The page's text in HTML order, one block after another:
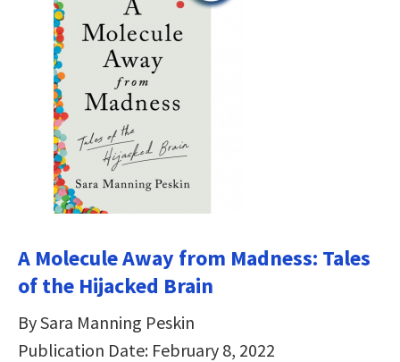
A Molecule Away from Madness: Tales
of the Hijacked Brain
By Sara Manning Peskin
Publication Date: February 8, 2022